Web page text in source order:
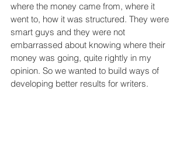
where the money came from, where it
went to, how it was structured. They were
smart guys and they were not
embarrassed about knowing where their
money was going, quite rightly in my
opinion. So we wanted to build ways of
developing better results for writers.